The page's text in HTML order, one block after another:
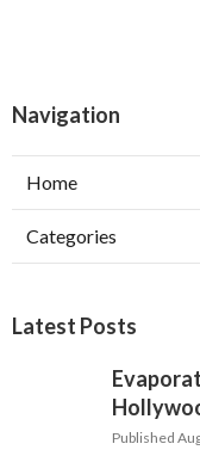
Navigation
Home
Categories
Latest Posts
Published